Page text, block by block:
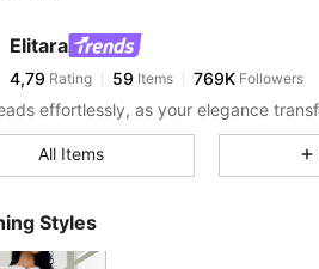
Elitara
4,79 Rating 59 Items 769K Followers
All Items
Styles